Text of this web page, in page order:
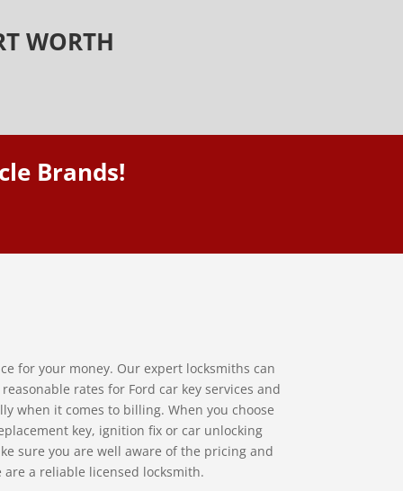
WORTH
Brands!
for your money. Our expert locksmiths can
rates for Ford car key services and
when it comes to billing. When you choose
key, ignition fix or car unlocking
sure you are well aware of the pricing and
are a reliable licensed locksmith.